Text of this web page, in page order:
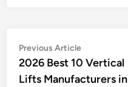
Post
navigation
Previous ArticlePrevious
article:
2026 Best 10 Vertical
Lifts Manufacturers in